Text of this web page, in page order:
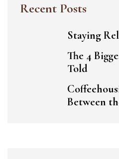
Recent Posts
Staying
The 4
Told
Between